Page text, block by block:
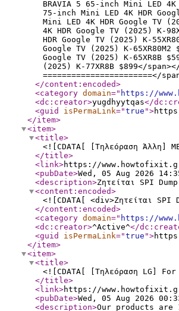
BRAVIA 5 65-inch Mini LED
75-inch Mini LED 4K HDR
Mini LED 4K HDR Google TV
4K HDR Google TV (2025) K-
HDR Google TV (2025) K-
Google TV (2025) K-
Google TV (2025) K-65XR8B
(2025) K-77XR8B $899</
=======================</
</content:encoded>
<category domain=" https://
<dc:creator>yugdhyytqas</
<guid
isPermaLink="true ">
</item>
<item>
<title>
<![CDATA[ [Τηλεόραση Άλλη]
</title>
<link>https://www.howtofixit.gr/
<pubDate>Wed, 05 Aug 2026
<description>Ζητείται SPI
<content:encoded>
<![CDATA[ <div>Ζητείται SPI
</content:encoded>
<category domain=" https://
<dc:creator>^Active^</
<guid
isPermaLink="true ">
</item>
<item>
<title>
<![CDATA[ [Τηλεόραση LG]
</title>
<link>https://www.howtofixit.gr/
<pubDate>Wed, 05 Aug 2026
<description>Our products are